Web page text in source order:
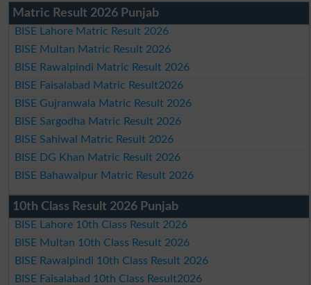
Matric Result 2026 Punjab
BISE Lahore Matric Result 2026
BISE Multan Matric Result 2026
BISE Rawalpindi Matric Result 2026
BISE Faisalabad Matric Result2026
BISE Gujranwala Matric Result 2026
BISE Sargodha Matric Result 2026
BISE Sahiwal Matric Result 2026
BISE DG Khan Matric Result 2026
BISE Bahawalpur Matric Result 2026
10th Class Result 2026 Punjab
BISE Lahore 10th Class Result 2026
BISE Multan 10th Class Result 2026
BISE Rawalpindi 10th Class Result 2026
BISE Faisalabad 10th Class Result2026